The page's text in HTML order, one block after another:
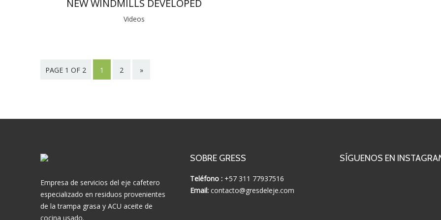
NEW WINDMILLS DEVELOPED
Videos
PAGE 1 OF 2 1 2 »
Empresa de servicios del eje cafetero
especializado en residuos provenientes
de la trampa grasa y ACU aceite de
cocina usado.
SOBRE GRESS
Teléfono :+57 311 77937516
Email:contacto@gresdeleje.com
SÍGUENOS EN